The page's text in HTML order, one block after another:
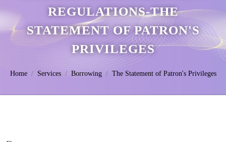
REGULATIONS-THE
STATEMENT OF PATRON'S
PRIVILEGES
Home Services Borrowing The Statement of Patron's Privileges